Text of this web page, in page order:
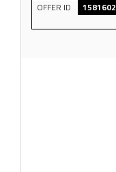
OFFER ID 1581602